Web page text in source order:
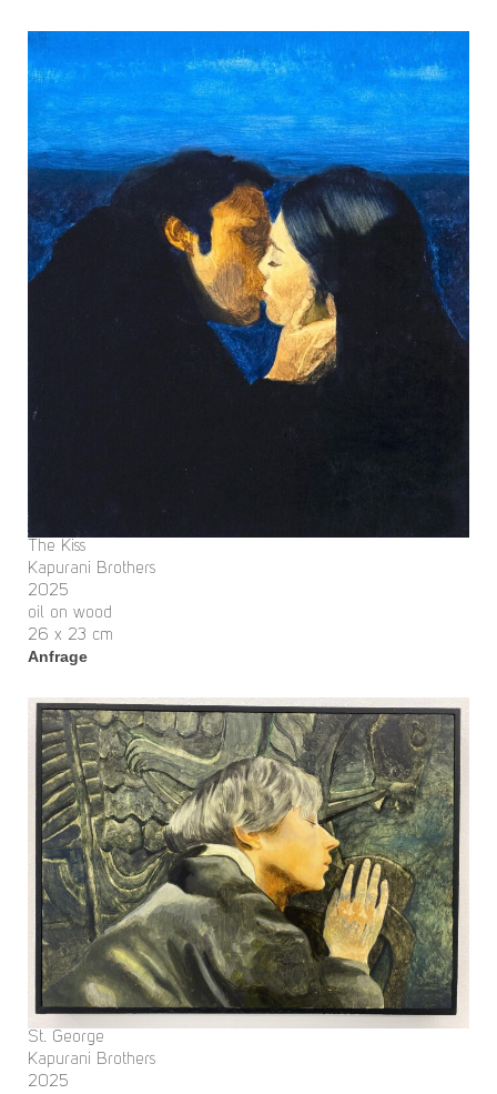
The Kiss
Kapurani Brothers
2025
oil on wood
26 x 23 cm
Anfrage
St. George
Kapurani Brothers
2025